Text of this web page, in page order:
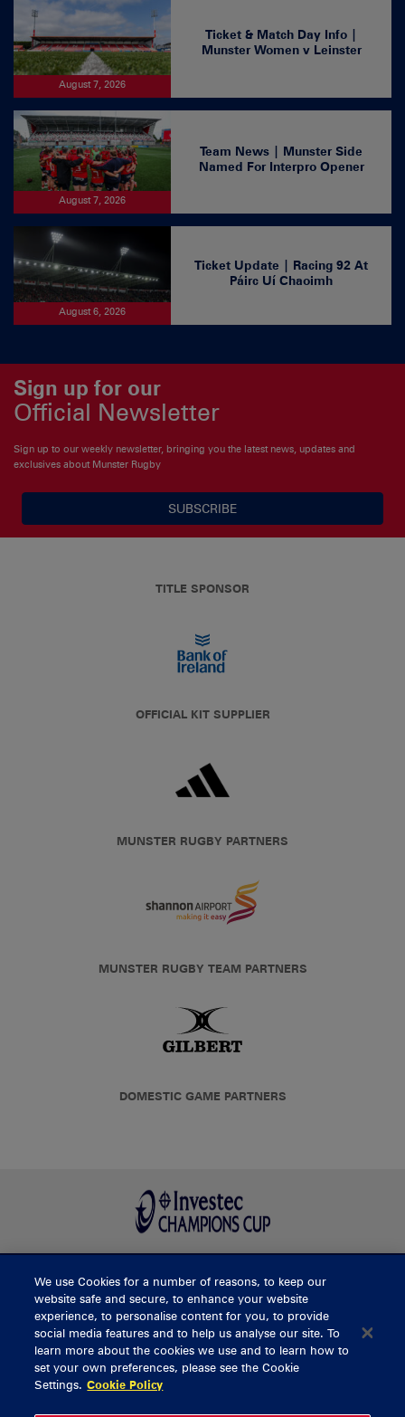
August 7, 2026
Ticket & Match Day Info |
Munster Women v Leinster
August 7, 2026
Team News | Munster Side
Named For Interpro Opener
August 6, 2026
Ticket Update | Racing 92 At
Páirc Uí Chaoimh
Sign up for our
Official Newsletter
Sign up to our weekly newsletter, bringing you the latest news, updates and
exclusives about Munster Rugby
SUBSCRIBE
TITLE SPONSOR
OFFICIAL KIT SUPPLIER
MUNSTER RUGBY PARTNERS
MUNSTER RUGBY TEAM PARTNERS
DOMESTIC GAME PARTNERS
BUY TICKETS
CONTACT US
General Enquiries
Ticket Enquiries
tickets@munsterrugby.ie
We use Cookies for a number of reasons, to keep our
website safe and secure, to enhance your website
experience, to personalise content for you, to provide
social media features and to help us analyse our site. To
learn more about the cookies we use and to learn how to
set your own preferences, please see the Cookie
Settings. Cookie Policy